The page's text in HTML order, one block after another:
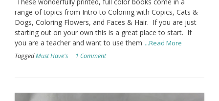
range of topics from Intro to Coloring with Copics, Cats &
Dogs, Coloring Flowers, and Faces & Hair. If you are just
starting out on your own this is a great place to start. If
you are a teacher and want to use them ...Read More
TaggedMust Have's 1 Comment